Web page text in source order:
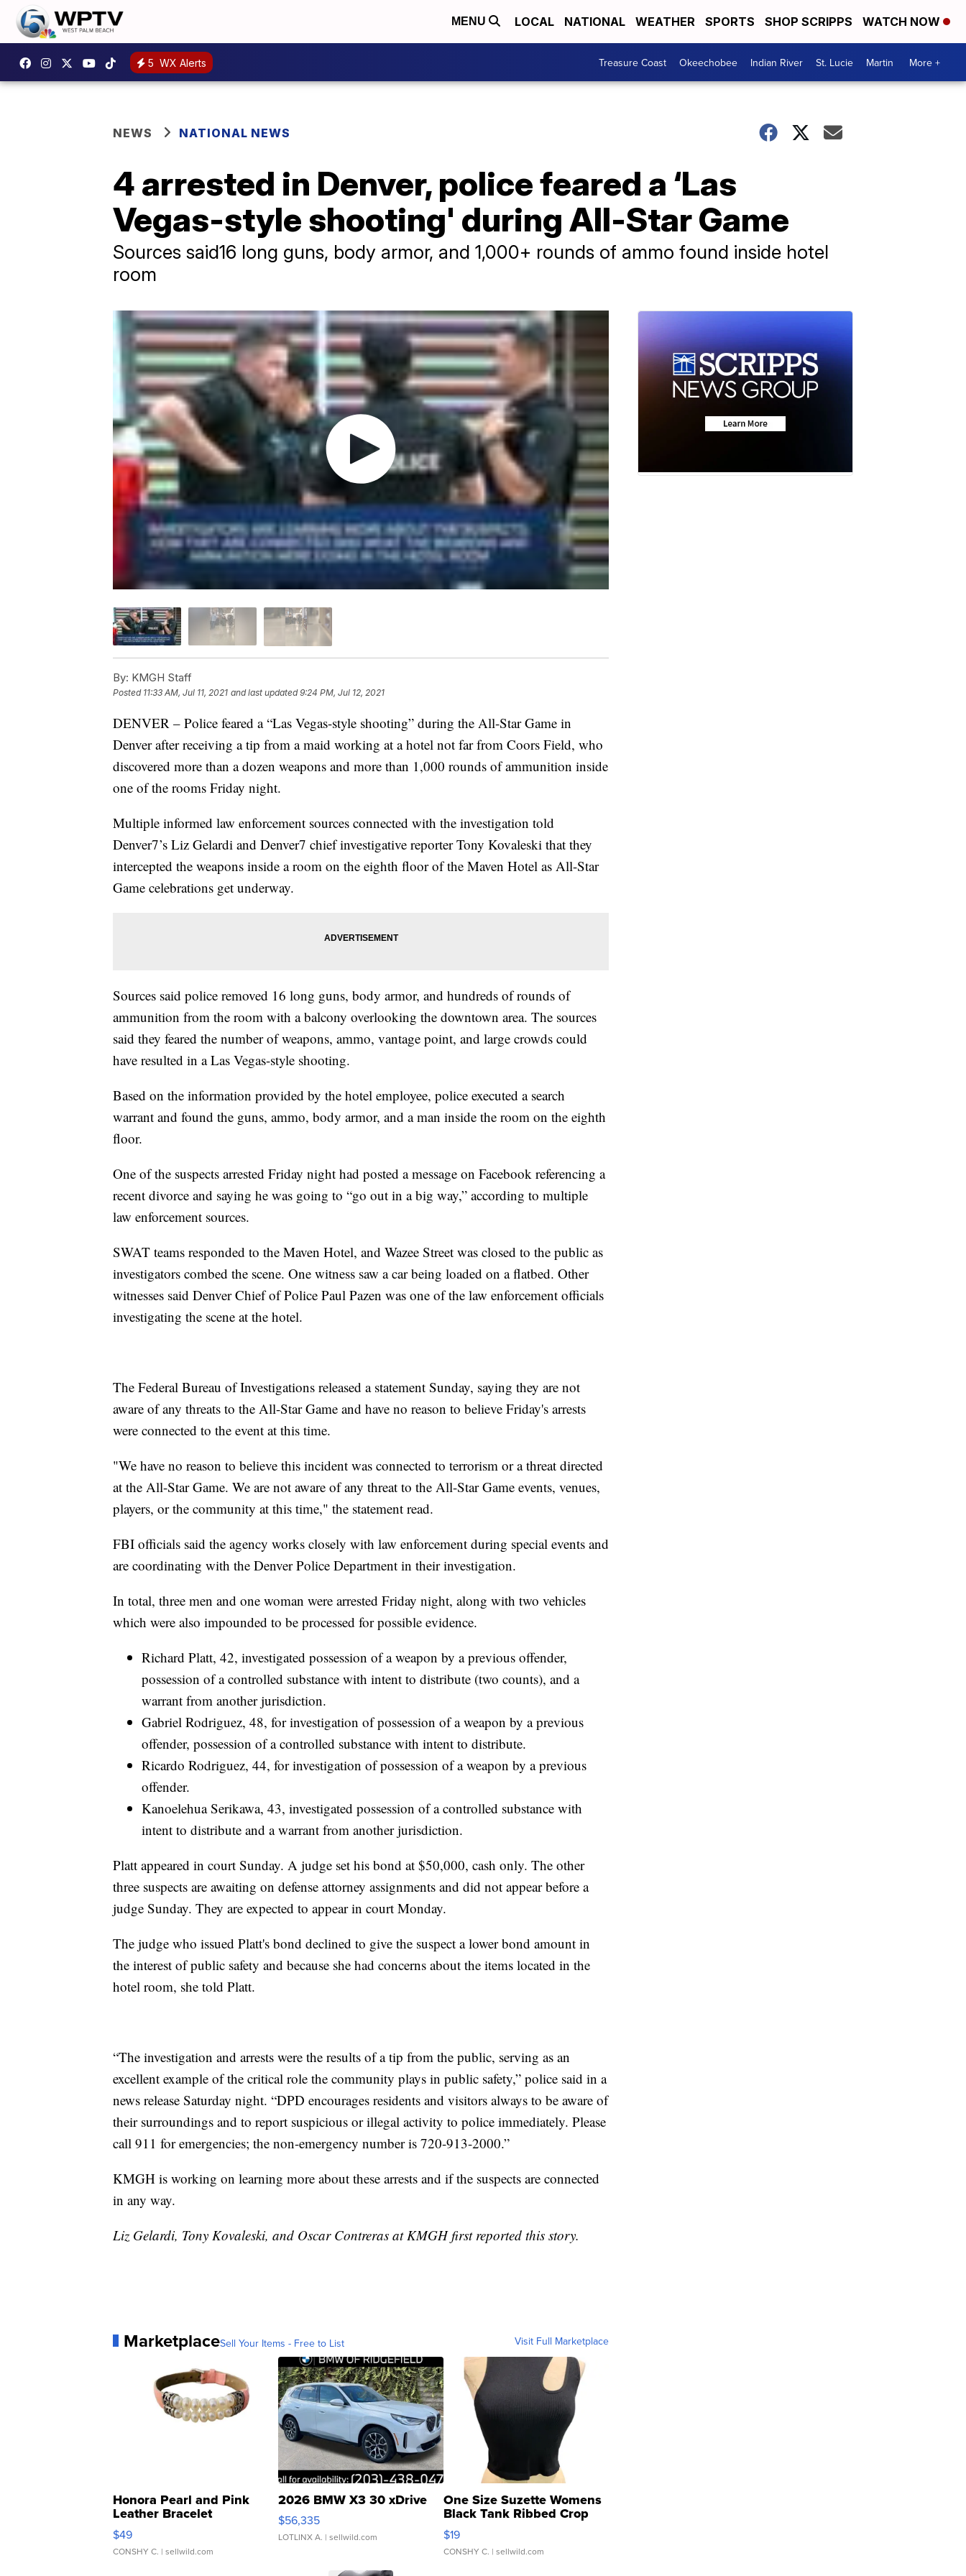
MENU LOCAL NATIONAL WEATHER SPORTS SHOP SCRIPPS WATCH NOW
5 WX Alerts Treasure Coast Okeechobee Indian River St. Lucie Martin More +
NEWS NATIONAL NEWS
4 arrested in Denver, police feared a ‘Las
Vegas-style shooting' during All-Star Game
Sources said16 long guns, body armor, and 1,000+ rounds of ammo found inside hotel
room
By: KMGH Staff
Posted 11:33 AM, Jul 11, 2021 and last updated 9:24 PM, Jul 12, 2021
DENVER – Police feared a “Las Vegas-style shooting” during the All-Star Game in
Denver after receiving a tip from a maid working at a hotel not far from Coors Field, who
discovered more than a dozen weapons and more than 1,000 rounds of ammunition inside
one of the rooms Friday night.
Multiple informed law enforcement sources connected with the investigation told
Denver7’s Liz Gelardi and Denver7 chief investigative reporter Tony Kovaleski that they
intercepted the weapons inside a room on the eighth floor of the Maven Hotel as All-Star
Game celebrations get underway.
Sources said police removed 16 long guns, body armor, and hundreds of rounds of
ammunition from the room with a balcony overlooking the downtown area. The sources
said they feared the number of weapons, ammo, vantage point, and large crowds could
have resulted in a Las Vegas-style shooting.
Based on the information provided by the hotel employee, police executed a search
warrant and found the guns, ammo, body armor, and a man inside the room on the eighth
floor.
One of the suspects arrested Friday night had posted a message on Facebook referencing a
recent divorce and saying he was going to “go out in a big way,” according to multiple
law enforcement sources.
SWAT teams responded to the Maven Hotel, and Wazee Street was closed to the public as
investigators combed the scene. One witness saw a car being loaded on a flatbed. Other
witnesses said Denver Chief of Police Paul Pazen was one of the law enforcement officials
investigating the scene at the hotel.
The Federal Bureau of Investigations released a statement Sunday, saying they are not
aware of any threats to the All-Star Game and have no reason to believe Friday's arrests
were connected to the event at this time.
"We have no reason to believe this incident was connected to terrorism or a threat directed
at the All-Star Game. We are not aware of any threat to the All-Star Game events, venues,
players, or the community at this time," the statement read.
FBI officials said the agency works closely with law enforcement during special events and
are coordinating with the Denver Police Department in their investigation.
In total, three men and one woman were arrested Friday night, along with two vehicles
which were also impounded to be processed for possible evidence.
Richard Platt, 42, investigated possession of a weapon by a previous offender,
possession of a controlled substance with intent to distribute (two counts), and a
warrant from another jurisdiction.
Gabriel Rodriguez, 48, for investigation of possession of a weapon by a previous
offender, possession of a controlled substance with intent to distribute.
Ricardo Rodriguez, 44, for investigation of possession of a weapon by a previous
offender.
Kanoelehua Serikawa, 43, investigated possession of a controlled substance with
intent to distribute and a warrant from another jurisdiction.
Platt appeared in court Sunday. A judge set his bond at $50,000, cash only. The other
three suspects are awaiting on defense attorney assignments and did not appear before a
judge Sunday. They are expected to appear in court Monday.
The judge who issued Platt's bond declined to give the suspect a lower bond amount in
the interest of public safety and because she had concerns about the items located in the
hotel room, she told Platt.
“The investigation and arrests were the results of a tip from the public, serving as an
excellent example of the critical role the community plays in public safety,” police said in a
news release Saturday night. “DPD encourages residents and visitors always to be aware of
their surroundings and to report suspicious or illegal activity to police immediately. Please
call 911 for emergencies; the non-emergency number is 720-913-2000.”
KMGH is working on learning more about these arrests and if the suspects are connected
in any way.
Liz Gelardi, Tony Kovaleski, and Oscar Contreras at KMGH first reported this story.
MarketplaceSell Your Items - Free to List Visit Full Marketplace
Honora Pearl and Pink
Leather Bracelet
Adjustable Buckle Clo...
$49
CONSHY C. | sellwild.com
2026 BMW X3 30 xDrive
$56,335
LOTLINX A. | sellwild.com
One Size Suzette Womens
Black Tank Ribbed Crop
Asymmetrical ...
$19
CONSHY C. | sellwild.com